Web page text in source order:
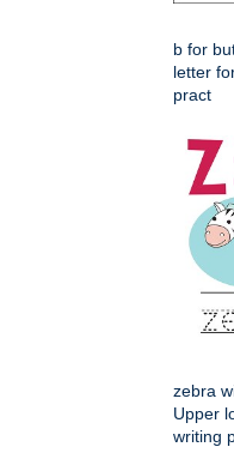
b for
letter
pract
zebra
Upper
writing